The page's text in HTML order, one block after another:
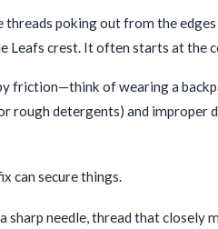
threads poking out from the
Leafs crest. It often starts at the
friction—think of wearing a
rough detergents) and
can secure things.
a sharp needle, thread that